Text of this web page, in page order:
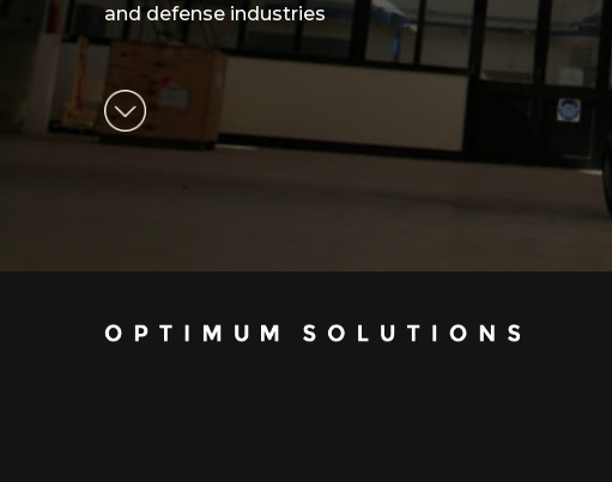
and defense industries